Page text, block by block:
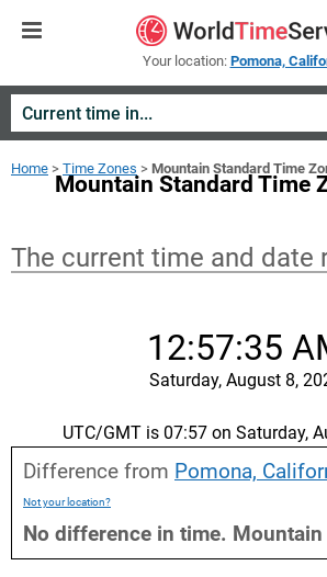
Your location: Pomona,
Home > Time Zones > Mountain Standard Time
Mountain Standard Time
The current time and date
12:57:35
Saturday, August 8,
UTC/GMT is 07:57 on Saturday,
Difference from Pomona,
Not your location?
No difference in time. Mountain